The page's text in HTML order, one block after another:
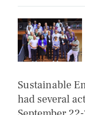
Sustainable
had several